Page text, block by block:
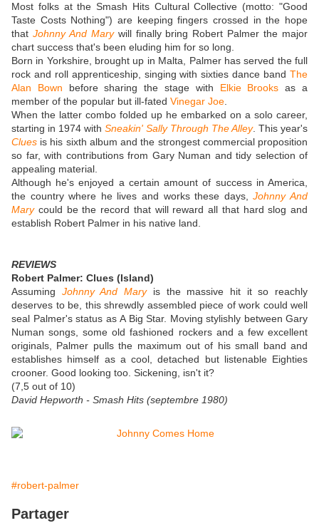
Most folks at the Smash Hits Cultural Collective (motto: "Good
Taste Costs Nothing") are keeping fingers crossed in the hope
that Johnny And Marywill finally bring Robert Palmer the major
chart success that's been eluding him for so long.
Born in Yorkshire, brought up in Malta, Palmer has served the full
rock and roll apprenticeship, singing with sixties dance band The
Alan Bown before sharing the stage with Elkie Brooks as a
member of the popular but ill-fated Vinegar Joe
When the latter combo folded up he embarked on a solo career,
starting in 1974 with Sneakin' Sally Through The Alley. This year's
Clues is his sixth album and the strongest commercial proposition
so far, with contributions from Gary Numan and tidy selection of
appealing material.
Although he's enjoyed a certain amount of success in America,
the country where he lives and works these days,Johnny And
Marycould be the record that will reward all that hard slog and
establish Robert Palmer in his native land.
REVIEWS
Robert Palmer: Clues (Island)
Assuming Johnny And Maryis the massive hit it so reachly
deserves to be, this shrewdly assembled piece of work could well
seal Palmer's status as A Big Star. Moving stylishly between Gary
Numan songs, some old fashioned rockers and a few excellent
originals, Palmer pulls the maximum out of his small band and
establishes himself as a cool, detached but listenable Eighties
crooner. Good looking too. Sickening, isn't it?
(7,5 out of 10)
David Hepworth - Smash Hits (septembre 1980)
#robert-palmer
Partager